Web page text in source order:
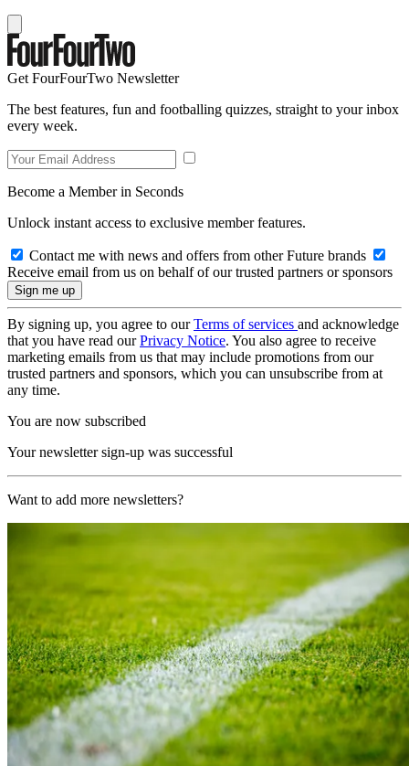
Get FourFourTwo Newsletter
The best features, fun and footballing quizzes, straight to your inbox
every week.
Become a Member in Seconds
Unlock instant access to exclusive member features.
Contact me with news and offers from other Future brands
Receive email from us on behalf of our trusted partners or sponsors
By signing up, you agree to ourTerms of services and acknowledge
that you have read ourPrivacy Notice. You also agree to receive
marketing emails from us that may include promotions from our
trusted partners and sponsors, which you can unsubscribe from at
any time.
You are now subscribed
Your newsletter sign-up was successful
Want to add more newsletters?